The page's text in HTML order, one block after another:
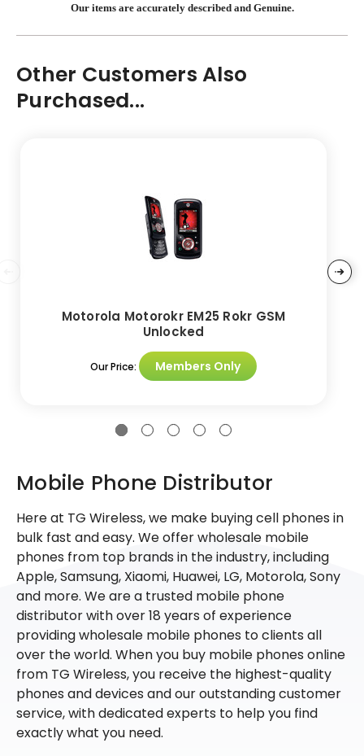
Our items are accurately described and Genuine.
Other Customers Also
Purchased...
Motorola Motorokr EM25 Rokr GSM
Unlocked
Our Price: Members Only
Mobile Phone Distributor
Here at TG Wireless, we make buying cell phones in
bulk fast and easy. We offer wholesale mobile
phones from top brands in the industry, including
Apple, Samsung, Xiaomi, Huawei, LG, Motorola, Sony
and more. We are a trusted mobile phone
distributor with over 18 years of experience
providing wholesale mobile phones to clients all
over the world. When you buy mobile phones online
from TG Wireless, you receive the highest-quality
phones and devices and our outstanding customer
service, with dedicated experts to help you find
exactly what you need.